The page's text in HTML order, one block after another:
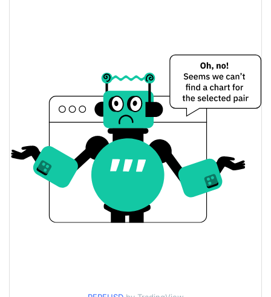
$3.7627014
PEPE GOLD Price History
7d Low / 7d High
$0.000006053716 /
30d Low / 30d High
$0.0000060446465 /
$0.000006104701
90d Low / 90d High
$0.0000060446465 /
$0.000006104701